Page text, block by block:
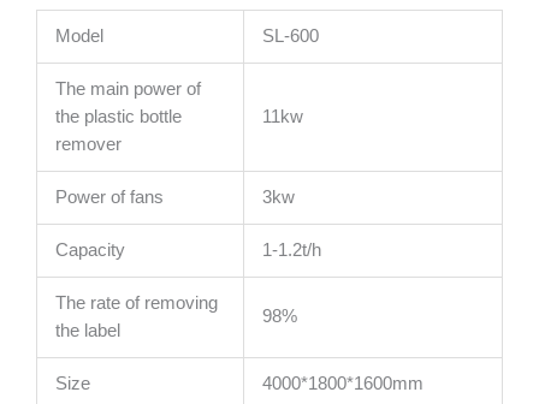
Model SL-600
The main power of
the plastic bottle
remover
11kw
Power of fans 3kw
Capacity 1-1.2t/h
The rate of removing
the label
98%
Size 4000*1800*1600mm